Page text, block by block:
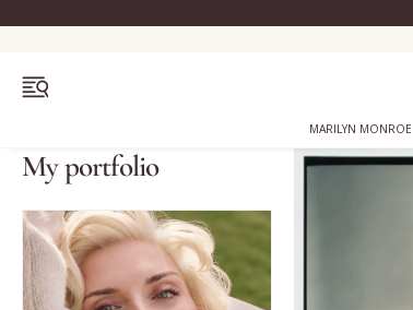
Bestsellers
MARILYN MONROE
My portfolio